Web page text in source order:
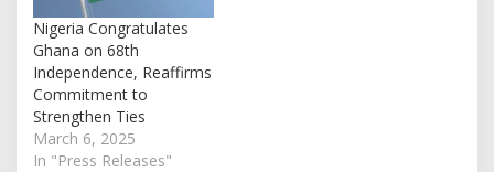
Nigeria Congratulates
Ghana on 68th
Independence, Reaffirms
Commitment to
Strengthen Ties
March 6, 2025
In "Press Releases"